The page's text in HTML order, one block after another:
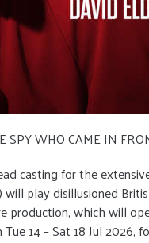
SPY WHO CAME IN
casting for the
will play disillusioned
which will
14 – Sat 18 Jul 2026,